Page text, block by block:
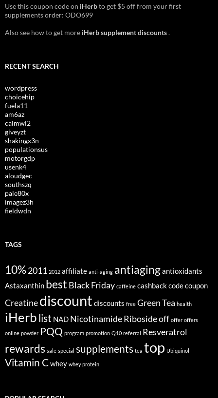
Use this coupon code on iHerbto get $5 off from your first
supplements order: ODO699
Also see how to get more iHerb supplement discounts.
RECENT SEARCH
wordpress
choicehip
fuela11
am6az
calmwl2
giveyzt
shakingx3n
populationsus
motorgdp
usenk4
aloudgec
southszq
pale80x
imagez3h
fieldwdn
TAGS
10%2011 2012 affiliate anti-aging antiagingantioxidants
Astaxanthin best Black Friday caffeine cashbackcodecoupon
Creatinediscount discounts free Green Tea health
iHerblist NAD Nicotinamide Ribosideoff offer offers
online powder PQQ program promotion Q10 referral Resveratrol
rewards sale special supplements tea top Ubiquinol
Vitamin Cwhey whey protein